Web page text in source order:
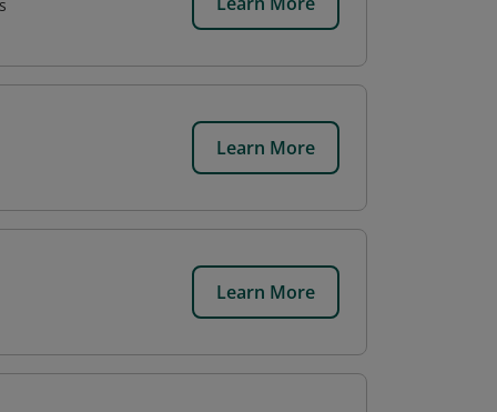
Learn More
Learn More